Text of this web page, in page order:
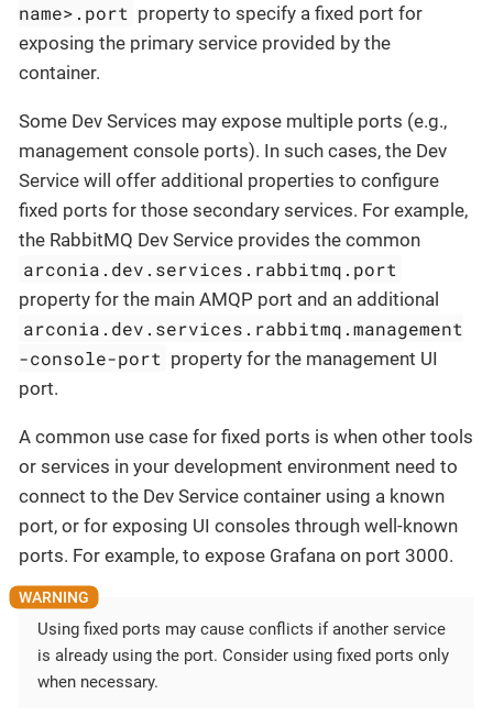
name>.port property to specify a fixed port for
exposing the primary service provided by the
container.
Some Dev Services may expose multiple ports (e.g.,
management console ports). In such cases, the Dev
Service will offer additional properties to configure
fixed ports for those secondary services. For example,
the RabbitMQ Dev Service provides the common
arconia.dev.services.rabbitmq.port
property for the main AMQP port and an additional
arconia.dev.services.rabbitmq.management
-console-port property for the management UI
port.
A common use case for fixed ports is when other tools
or services in your development environment need to
connect to the Dev Service container using a known
port, or for exposing UI consoles through well-known
ports. For example, to expose Grafana on port 3000.
Using fixed ports may cause conflicts if another service
is already using the port. Consider using fixed ports only
when necessary.